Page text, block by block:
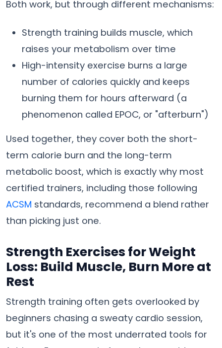
Both work, but through different mechanisms:
Strength training builds muscle, which
raises your metabolism over time
High-intensity exercise burns a large
number of calories quickly and keeps
burning them for hours afterward (a
phenomenon called EPOC, or "afterburn")
Used together, they cover both the short-
term calorie burn and the long-term
metabolic boost, which is exactly why most
certified trainers, including those following
ACSM standards, recommend a blend rather
than picking just one.
Strength Exercises for Weight
Loss: Build Muscle, Burn More at
Rest
Strength training often gets overlooked by
beginners chasing a sweaty cardio session,
but it's one of the most underrated tools for